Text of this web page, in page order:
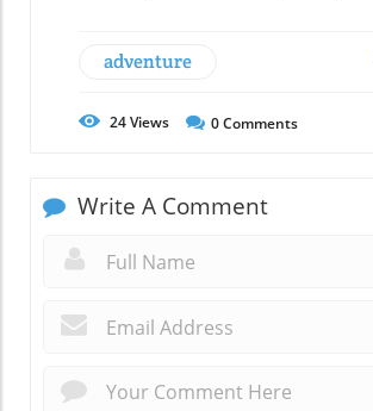
adventure
24Views 0Comments
Write A Comment